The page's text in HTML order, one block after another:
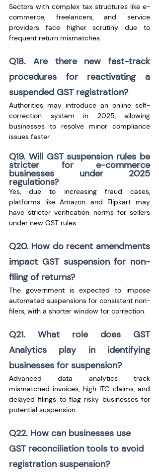
Sectors with complex tax structures like e-
commerce, freelancers, and service
providers face higher scrutiny due to
frequent return mismatches.
Q18. Are there new fast-track
procedures for reactivating a
suspended GST registration?
Authorities may introduce an online self-
correction system in 2025, allowing
businesses to resolve minor compliance
issues faster.
Q19. Will GST suspension rules be
stricter for e-commerce
businesses under 2025
regulations?
Yes, due to increasing fraud cases,
platforms like Amazon and Flipkart may
have stricter verification norms for sellers
under new GST rules.
Q20. How do recent amendments
impact GST suspension for non-
filing of returns?
The government is expected to impose
automated suspensions for consistent non-
filers, with a shorter window for correction.
Q21. What role does GST
Analytics play in identifying
businesses for suspension?
Advanced data analytics track
mismatched invoices, high ITC claims, and
delayed filings to flag risky businesses for
potential suspension.
Q22. How can businesses use
GST reconciliation tools to avoid
registration suspension?